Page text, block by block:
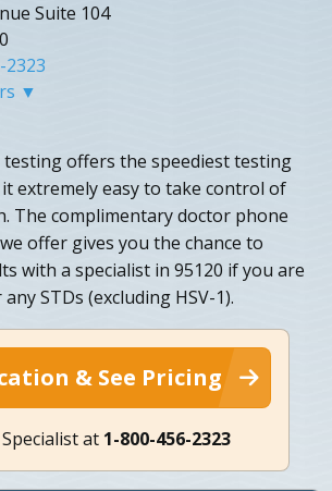
Suite 104
2323
▼
testing offers the speediest testing
extremely easy to take control of
The complimentary doctor phone
offer gives you the chance to
with a specialist in 95120 if you are
STDs (excluding HSV-1).
& See Pricing
at 1-800-456-2323